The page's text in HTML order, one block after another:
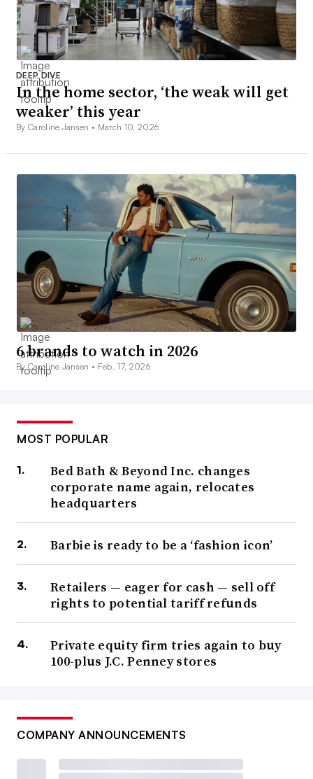
DEEP DIVE
In the home sector, ‘the weak will get
weaker’ this year
By Caroline Jansen • March 10, 2026
6 brands to watch in 2026
By Caroline Jansen • Feb. 17, 2026
MOST POPULAR
Bed Bath & Beyond Inc. changes
corporate name again, relocates
headquarters
Barbie is ready to be a ‘fashion icon’
Retailers — eager for cash — sell off
rights to potential tariff refunds
Private equity firm tries again to buy
100-plus J.C. Penney stores
COMPANY ANNOUNCEMENTS